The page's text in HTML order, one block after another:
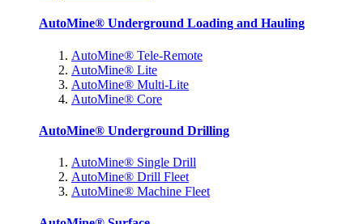
AutoMine® Underground Loading and Hauling
AutoMine® Tele-Remote
AutoMine® Lite
AutoMine® Multi-Lite
AutoMine® Core
AutoMine® Underground Drilling
AutoMine® Single Drill
AutoMine® Drill Fleet
AutoMine® Machine Fleet